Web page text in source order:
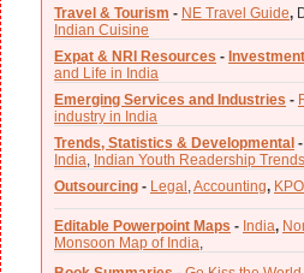
Travel & Tourism - NE Travel Guide,
Indian Cuisine
Expat & NRI Resources -
and Life in India
Emerging Services and Industries -
industry in India
Trends, Statistics & Developmental -
India, Indian Youth Readership Trends
Outsourcing - Legal ,Accounting,
Editable Powerpoint Maps - India,
Monsoon Map of India,